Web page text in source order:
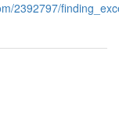
2392797/